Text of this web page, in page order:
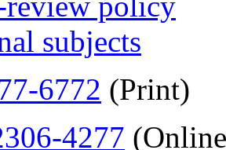
subjects
6772 (Print)
4277